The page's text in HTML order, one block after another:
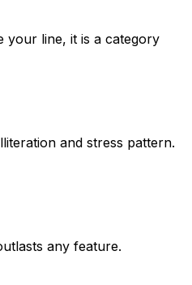
your line, it is a category
and stress pattern.
any feature.